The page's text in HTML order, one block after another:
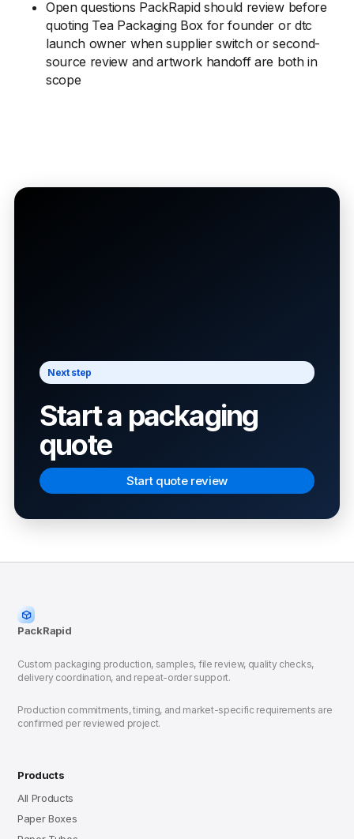
Open questions PackRapid should review before
quoting Tea Packaging Box for founder or dtc
launch owner when supplier switch or second-
source review and artwork handoff are both in
scope
Next step
Start a packaging
quote
Start quote review
PackRapid
Custom packaging production, samples, file review, quality checks,
delivery coordination, and repeat-order support.
Production commitments, timing, and market-specific requirements are
confirmed per reviewed project.
Products
All Products
Paper Boxes